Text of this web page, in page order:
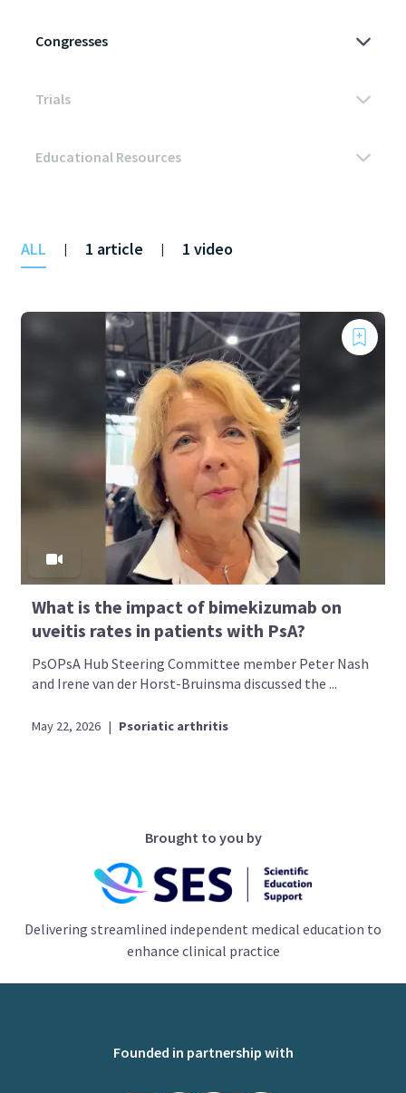
ALL | 1 article | 1 video
What is the impact of bimekizumab on
uveitis rates in patients with PsA?
PsOPsA Hub Steering Committee member Peter Nash
and Irene van der Horst-Bruinsma discussed the ...
May 22, 2026 | Psoriatic arthritis
Brought to you by
Delivering streamlined independent medical education to
enhance clinical practice
Founded in partnership with